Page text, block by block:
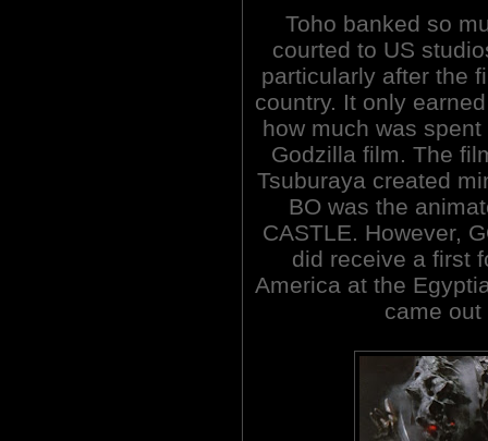
Toho banked so
courted to US
particularly after the
country. It only
how much was
Godzilla film. The
Tsuburaya created
BO was the
CASTLE. However,
did receive a first
America at the
came